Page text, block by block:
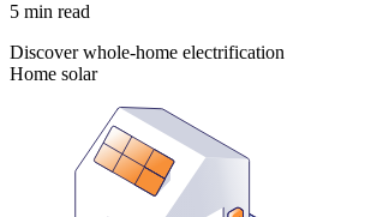
5 min read
Discover whole-home electrification
Home solar